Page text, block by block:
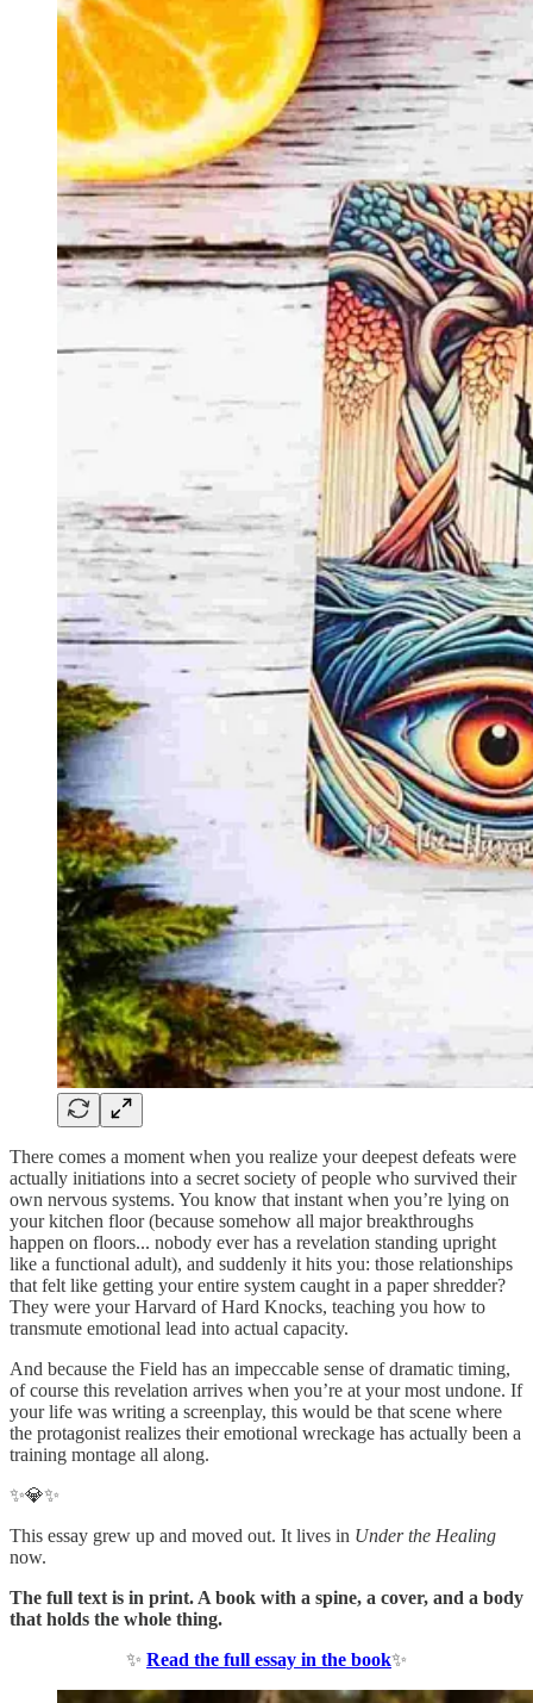
There comes a moment when you realize your deepest defeats were
actually initiations into a secret society of people who survived their
own nervous systems. You know that instant when you’re lying on
your kitchen floor (because somehow all major breakthroughs
happen on floors... nobody ever has a revelation standing upright
like a functional adult), and suddenly it hits you: those relationships
that felt like getting your entire system caught in a paper shredder?
They were your Harvard of Hard Knocks, teaching you how to
transmute emotional lead into actual capacity.
And because the Field has an impeccable sense of dramatic timing,
of course this revelation arrives when you’re at your most undone. If
your life was writing a screenplay, this would be that scene where
the protagonist realizes their emotional wreckage has actually been a
training montage all along.
✨💎✨
This essay grew up and moved out. It lives in Under the Healing
now.
The full text is in print. A book with a spine, a cover, and a body
that holds the whole thing.
✨ Read the full essay in the book✨